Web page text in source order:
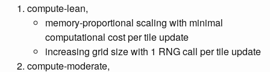
compute-lean,
memory-proportional scaling with minimal
computational cost per tile update
increasing grid size with 1 RNG call per tile update
compute-moderate,